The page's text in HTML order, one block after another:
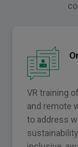
VR training
and remote
to address